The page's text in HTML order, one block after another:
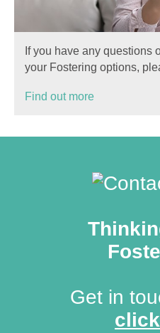
If you have any questions
your Fostering options,
Find out more
Get in